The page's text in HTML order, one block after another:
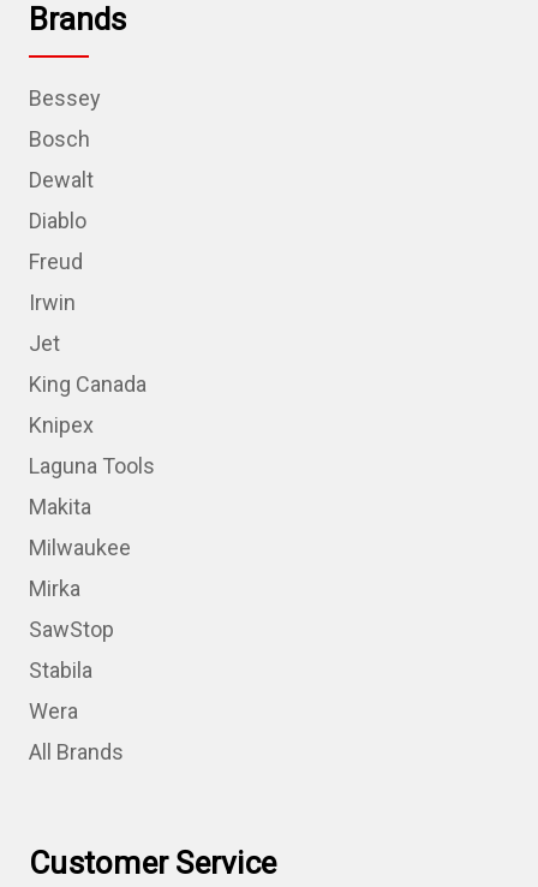
Brands
Bessey
Bosch
Dewalt
Diablo
Freud
Irwin
Jet
King Canada
Knipex
Laguna Tools
Makita
Milwaukee
Mirka
SawStop
Stabila
Wera
All Brands
Customer Service